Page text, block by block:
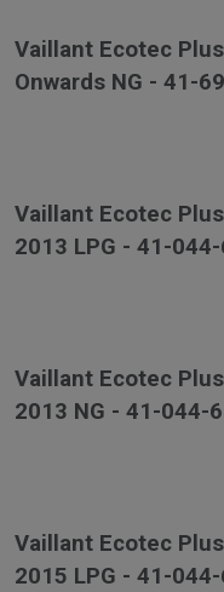
Vaillant Ecotec
Onwards NG - 41-
Vaillant Ecotec
2013 LPG - 41-044-
Vaillant Ecotec
2013 NG - 41-044-
Vaillant Ecotec
2015 LPG - 41-